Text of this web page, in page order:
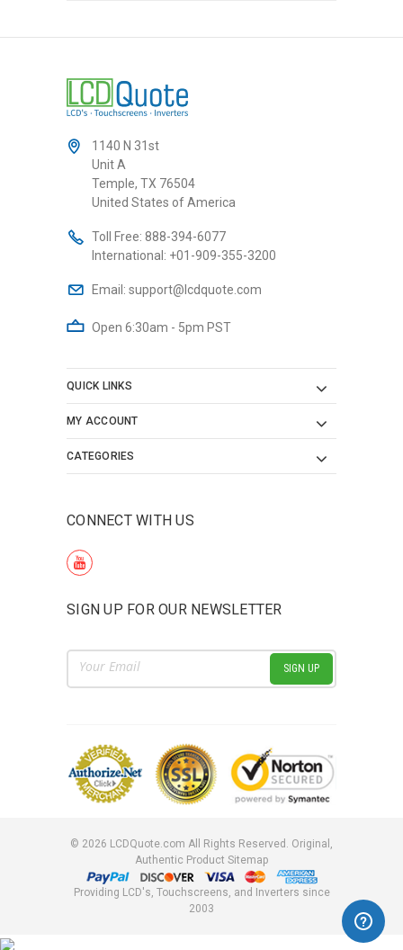
1140 N 31st
Unit A
Temple, TX 76504
United States of America
Toll Free: 888-394-6077
International: +01-909-355-3200
Email: support@lcdquote.com
Open 6:30am - 5pm PST
QUICK LINKS
MY ACCOUNT
CATEGORIES
CONNECT WITH US
SIGN UP FOR OUR NEWSLETTER
Email
Address
© 2026 LCDQuote.com All Rights Reserved. Original,
Authentic Product Sitemap
Providing LCD's, Touchscreens, and Inverters since
2003